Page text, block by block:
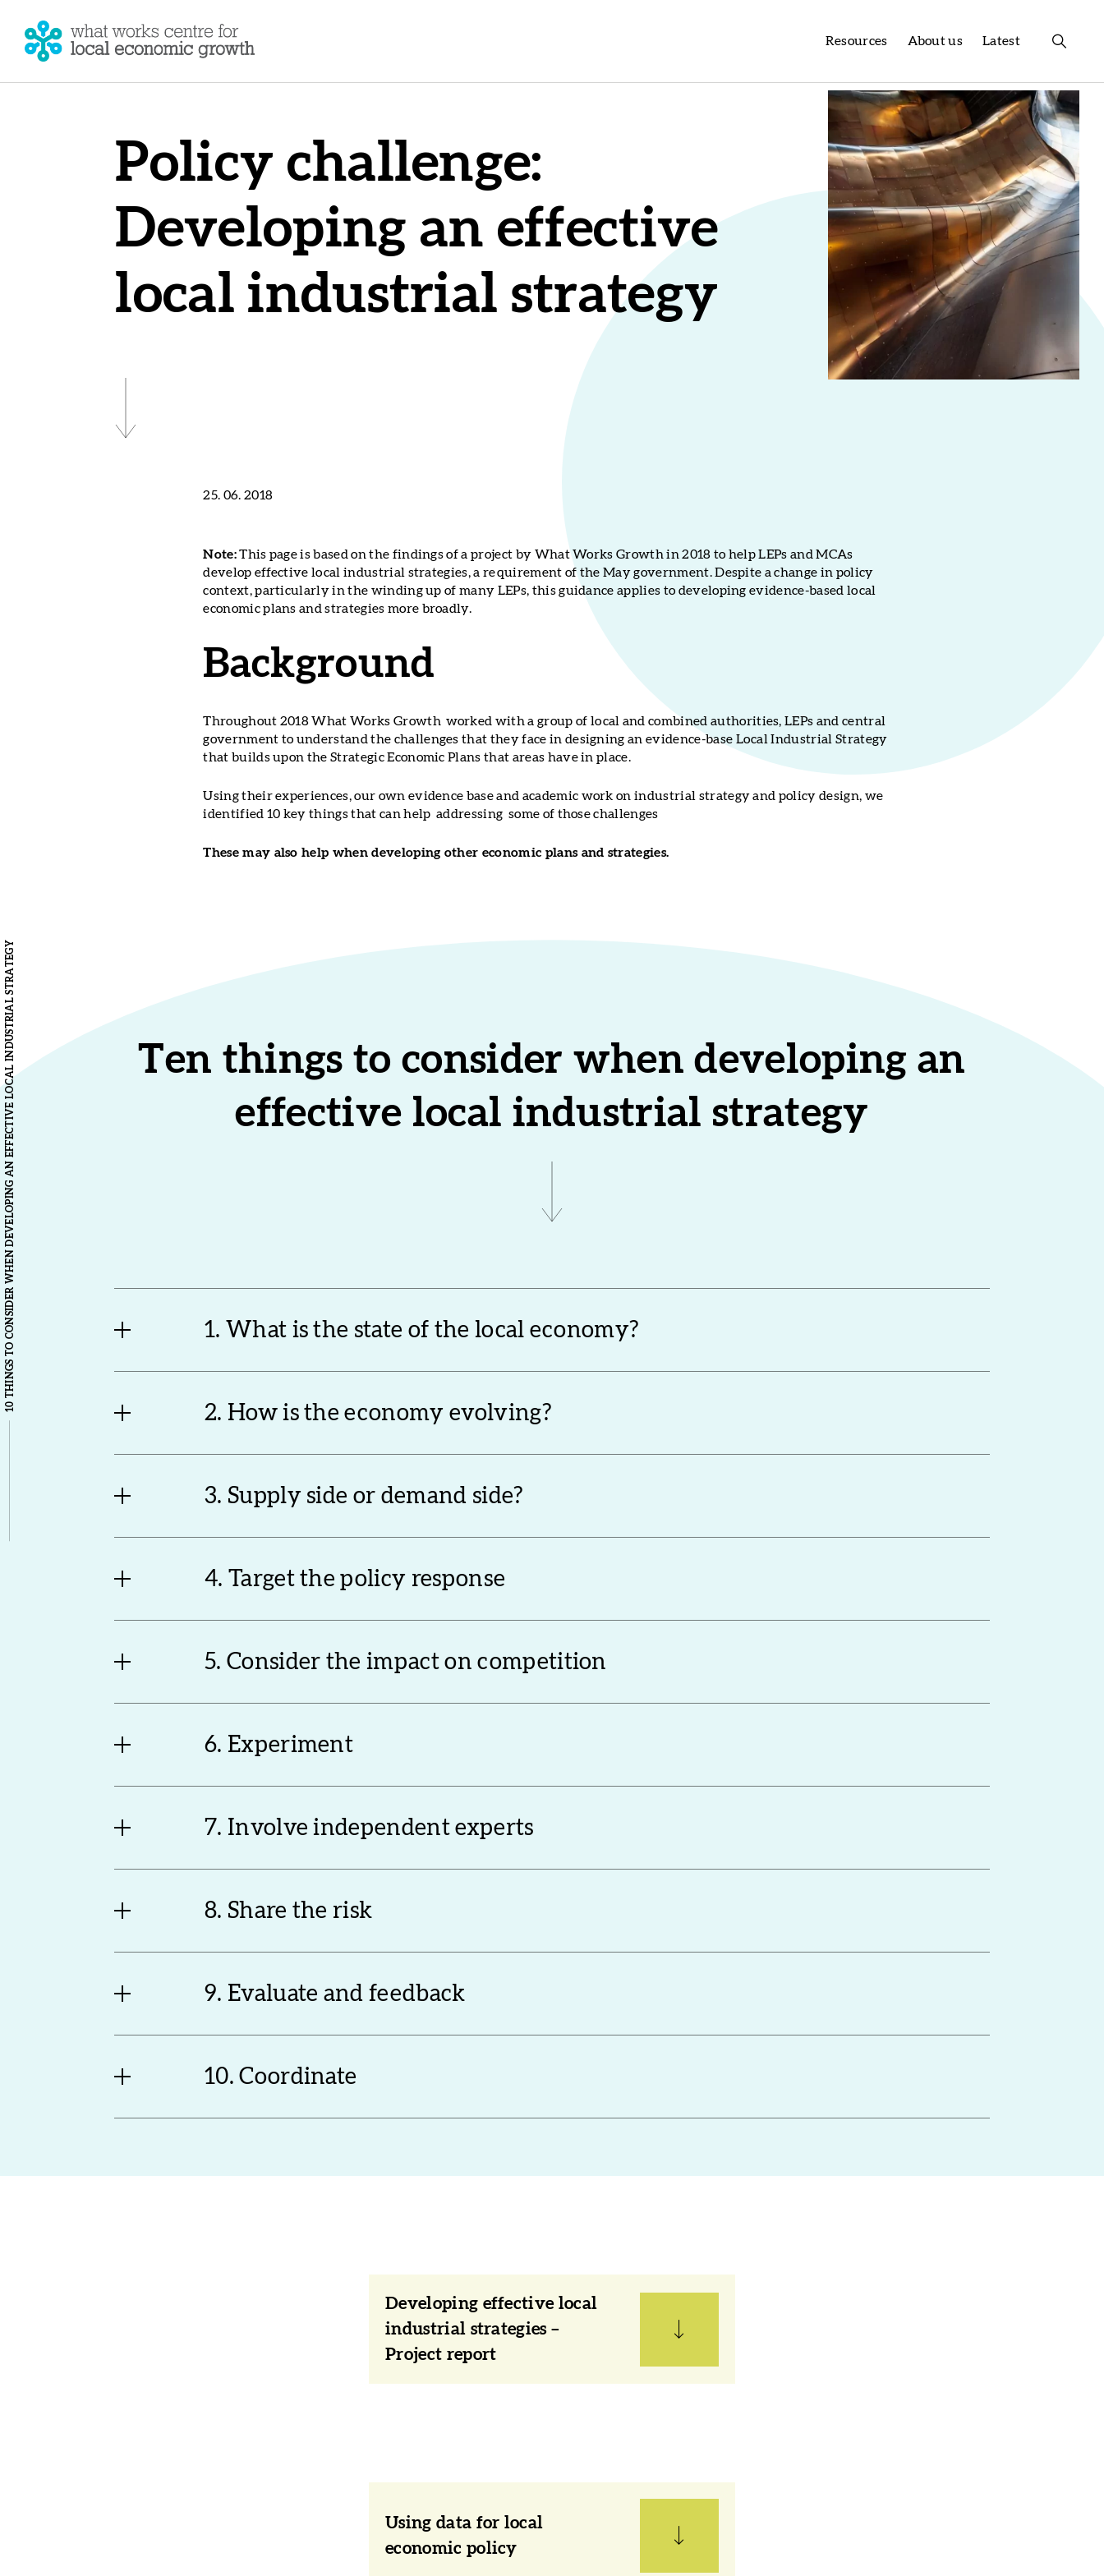
Resources About us Latest
Policy challenge:
Developing an effective
local industrial strategy
25. 06. 2018
Note:This page is based on the findings of a project by What Works Growth in 2018 to help LEPs and MCAs
develop effective local industrial strategies, a requirement of the May government. Despite a change in policy
context, particularly in the winding up of many LEPs, this guidance applies to developing evidence-based local
economic plans and strategies more broadly.
Background
Throughout 2018 What Works Growth worked with a group of local and combined authorities, LEPs and central
government to understand the challenges that they face in designing an evidence-base Local Industrial Strategy
that builds upon the Strategic Economic Plans that areas have in place.
Using their experiences, our own evidence base and academic work on industrial strategy and policy design, we
identified 10 key things that can help addressing some of those challenges
These may also help when developing other economic plans and strategies.
10 THINGS TO CONSIDER WHEN DEVELOPING AN EFFECTIVE LOCAL INDUSTRIAL STRATEGY
Ten things to consider when developing an
effective local industrial strategy
1. What is the state of the local economy?
2. How is the economy evolving?
3. Supply side or demand side?
4. Target the policy response
5. Consider the impact on competition
6. Experiment
7. Involve independent experts
8. Share the risk
9. Evaluate and feedback
10. Coordinate
Developing effective local
industrial strategies –
Project report
Using data for local
economic policy